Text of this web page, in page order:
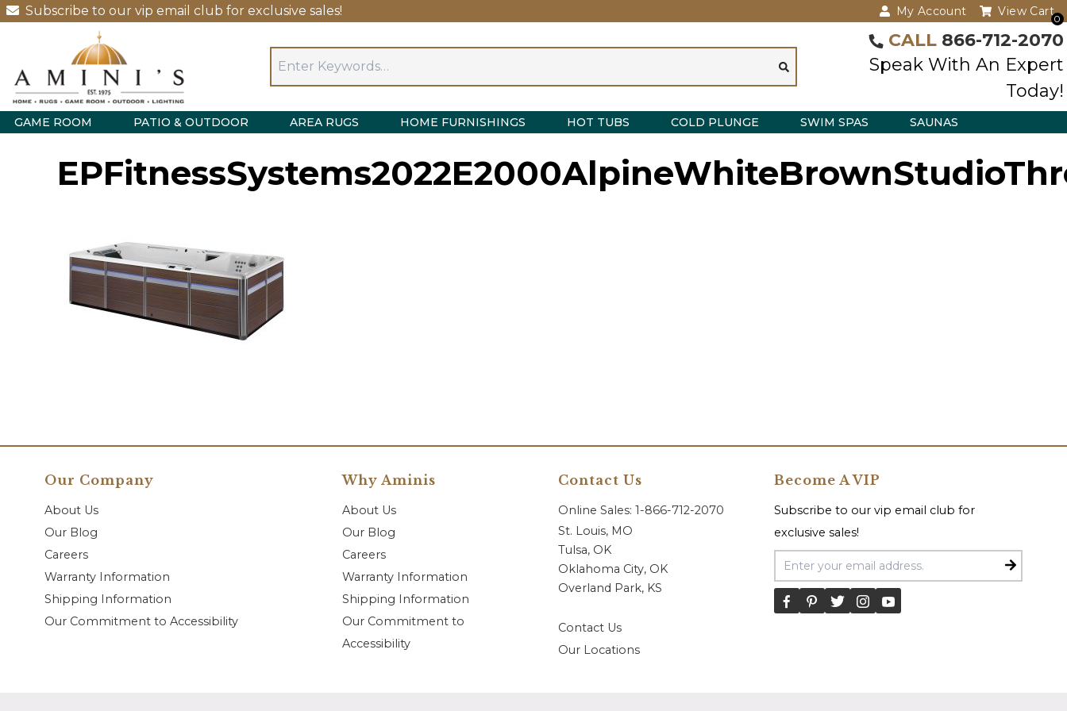
Subscribe to our vip email club for exclusive sales! My Account
0
View Cart
CALL 866-712-2070
Speak With An Expert
Today!
GAME ROOM PATIO & OUTDOOR AREA RUGS HOME FURNISHINGS HOT TUBS COLD PLUNGE SWIM SPAS SAUNAS
Our Company
About Us
Our Blog
Careers
Warranty Information
Shipping Information
Our Commitment to Accessibility
Why Aminis
About Us
Our Blog
Careers
Warranty Information
Shipping Information
Our Commitment to
Accessibility
Contact Us
Online Sales: 1-866-712-2070
St. Louis, MO
Tulsa, OK
Oklahoma City, OK
Overland Park, KS
Contact Us
Our Locations
Become A VIP
Subscribe to our vip email club for
exclusive sales!
Email Address